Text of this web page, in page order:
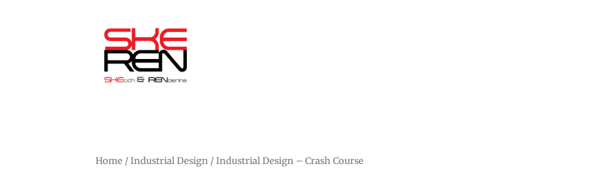
Home /Industrial Design / Industrial Design – Crash Course